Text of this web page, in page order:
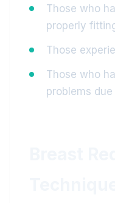
Those who
properly
Those
Those who
problems